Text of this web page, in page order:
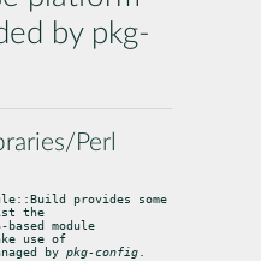
by pkg-
Perl
provides some
module
use of
by pkg-config